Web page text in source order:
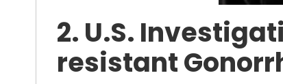
2. U.S.
resistant